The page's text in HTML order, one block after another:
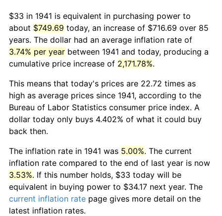
$33 in 1941 is equivalent in purchasing power to
about $749.69 today, an increase of $716.69 over 85
years. The dollar had an average inflation rate of
3.74% per year between 1941 and today, producing a
cumulative price increase of 2,171.78%.
This means that today's prices are 22.72 times as
high as average prices since 1941, according to the
Bureau of Labor Statistics consumer price index. A
dollar today only buys 4.402% of what it could buy
back then.
The inflation rate in 1941 was 5.00%. The current
inflation rate compared to the end of last year is now
3.53%. If this number holds, $33 today will be
equivalent in buying power to $34.17 next year. The
current inflation rate page gives more detail on the
latest inflation rates.